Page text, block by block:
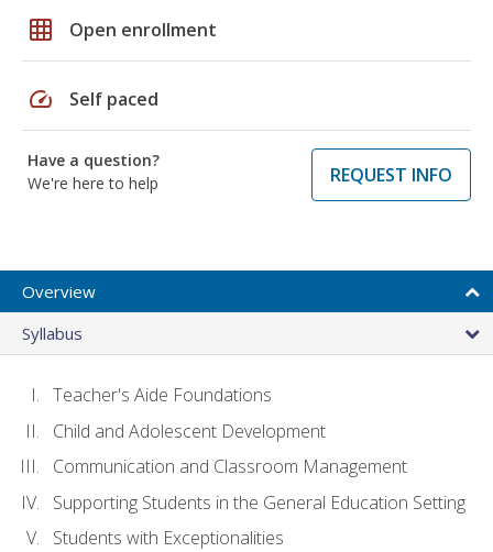
grid_on Open enrollment
speed Self paced
Have a question?
We're here to help
REQUEST INFO
Overview
Syllabus
Teacher's Aide Foundations
Child and Adolescent Development
Communication and Classroom Management
Supporting Students in the General Education Setting
Students with Exceptionalities